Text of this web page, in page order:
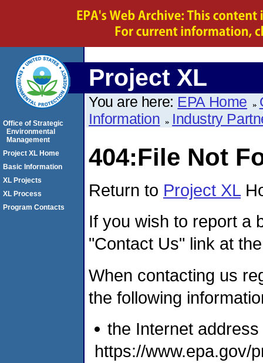
Project XL
You are here: EPA Home
Information
Industry
404:File Not
Return to Project XL
If you wish to report a
"Contact Us" link at
When contacting us
the following
the Internet
https://www.epa.gov/
Office of Strategic
Environmental
Management
Project XL Home
Basic Information
XL Projects
XL Process
Program Contacts